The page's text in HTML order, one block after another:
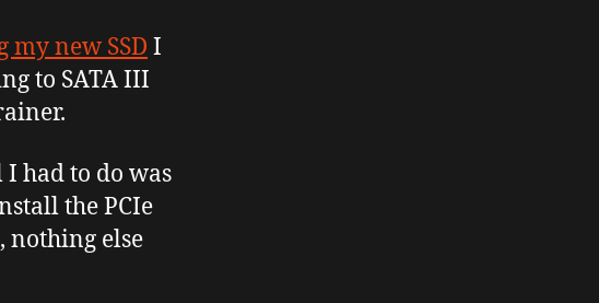
new SSD I
to SATA III
had to do was
the PCIe
nothing else